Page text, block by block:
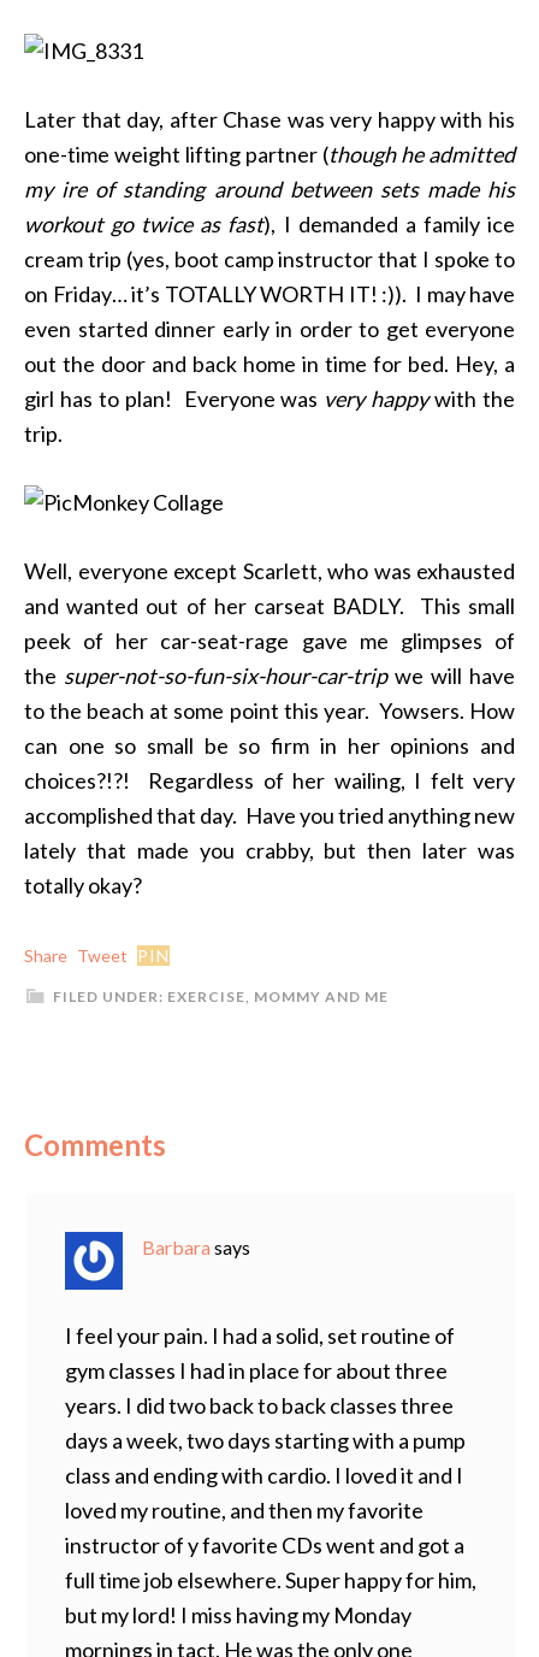
Later that day, after Chase was very happy with his
one-time weight lifting partner (though he admitted
my ire of standing around between sets made his
workout go twice as fast), I demanded a family ice
cream trip (yes, boot camp instructor that I spoke to
on Friday… it’s TOTALLY WORTH IT! :)). I may have
even started dinner early in order to get everyone
out the door and back home in time for bed. Hey, a
girl has to plan! Everyone was very happywith the
trip.
Well, everyone except Scarlett, who was exhausted
and wanted out of her carseat BADLY. This small
peek of her car-seat-rage gave me glimpses of
the super-not-so-fun-six-hour-car-tripwe will have
to the beach at some point this year. Yowsers. How
can one so small be so firm in her opinions and
choices?!?! Regardless of her wailing, I felt very
accomplished that day. Have you tried anything new
lately that made you crabby, but then later was
totally okay?
Share Tweet PIN
FILED UNDER: EXERCISE, MOMMY AND ME
Comments
Barbara says
I feel your pain. I had a solid, set routine of
gym classes I had in place for about three
years. I did two back to back classes three
days a week, two days starting with a pump
class and ending with cardio. I loved it and I
loved my routine, and then my favorite
instructor of y favorite CDs went and got a
full time job elsewhere. Super happy for him,
but my lord! I miss having my Monday
mornings in tact. He was the only one